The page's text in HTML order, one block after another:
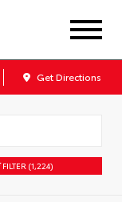
Get Directions
FILTER (1,224)